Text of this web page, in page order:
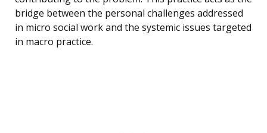
bridge between the personal challenges addressed
in micro social work and the systemic issues targeted
in macro practice.